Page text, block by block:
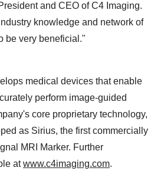
and CEO of C4 Imaging.
knowledge and network of
be very beneficial."
medical devices that enable
perform image-guided
core proprietary technology,
as Sirius, the first commercially
MRI Marker. Further
atwww.c4imaging.com.